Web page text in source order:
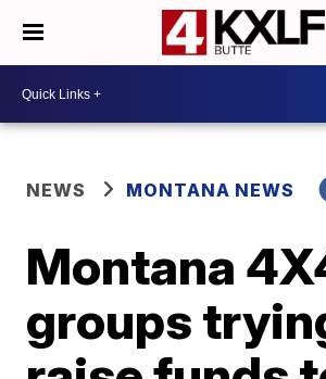
NEWS MONTANA NEWS
Montana
groups